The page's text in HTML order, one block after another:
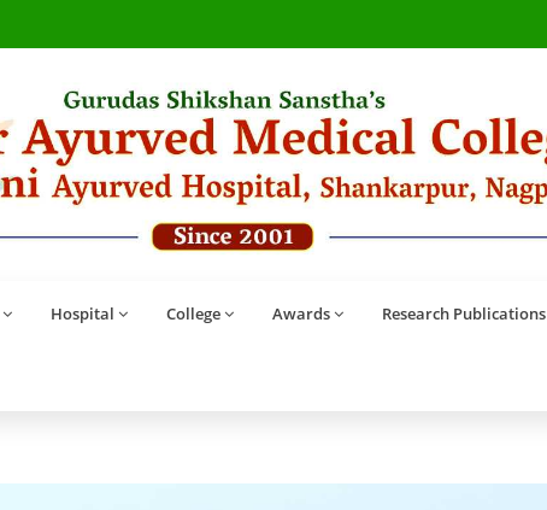
Hospital College Awards Research Publications